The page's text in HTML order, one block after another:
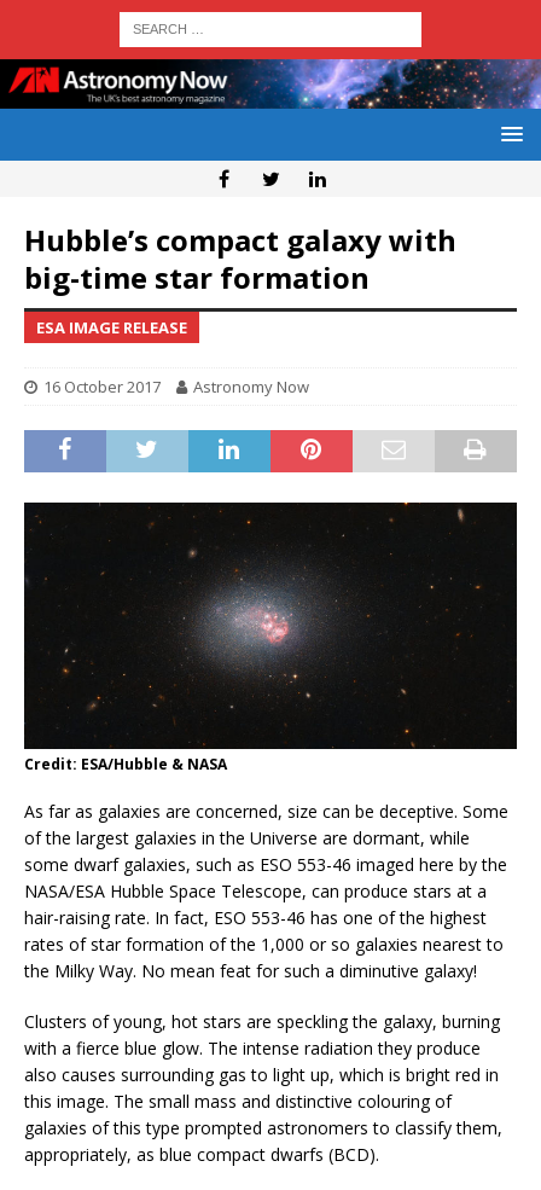
Hubble’s compact galaxy with
big-time star formation
ESA IMAGE RELEASE
16 October 2017 Astronomy Now
Credit: ESA/Hubble & NASA
As far as galaxies are concerned, size can be deceptive. Some
of the largest galaxies in the Universe are dormant, while
some dwarf galaxies, such as ESO 553-46 imaged here by the
NASA/ESA Hubble Space Telescope, can produce stars at a
hair-raising rate. In fact, ESO 553-46 has one of the highest
rates of star formation of the 1,000 or so galaxies nearest to
the Milky Way. No mean feat for such a diminutive galaxy!
Clusters of young, hot stars are speckling the galaxy, burning
with a fierce blue glow. The intense radiation they produce
also causes surrounding gas to light up, which is bright red in
this image. The small mass and distinctive colouring of
galaxies of this type prompted astronomers to classify them,
appropriately, as blue compact dwarfs (BCD).